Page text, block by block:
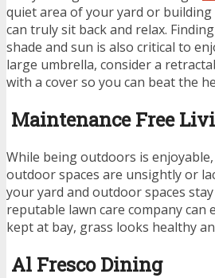
quiet area of your yard or
can truly sit back and relax.
shade and sun is also critical to
large umbrella, consider a
with a cover so you can beat the
Maintenance Free
While being outdoors is
outdoor spaces are unsightly or
your yard and outdoor spaces
reputable lawn care company can
kept at bay, grass looks healthy
Al Fresco Dining